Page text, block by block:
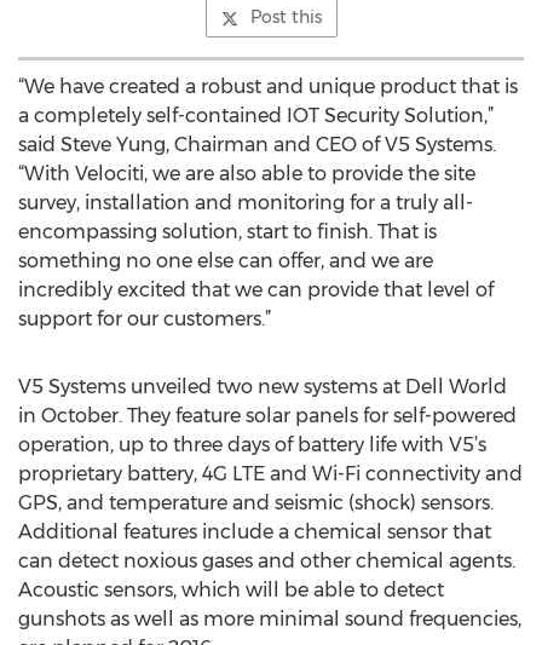
Post this
“We have created a robust and unique product that is
a completely self-contained IOT Security Solution,”
said Steve Yung, Chairman and CEO of V5 Systems.
“With Velociti, we are also able to provide the site
survey, installation and monitoring for a truly all-
encompassing solution, start to finish. That is
something no one else can offer, and we are
incredibly excited that we can provide that level of
support for our customers.”
V5 Systems unveiled two new systems at Dell World
in October. They feature solar panels for self-powered
operation, up to three days of battery life with V5’s
proprietary battery, 4G LTE and Wi-Fi connectivity and
GPS, and temperature and seismic (shock) sensors.
Additional features include a chemical sensor that
can detect noxious gases and other chemical agents.
Acoustic sensors, which will be able to detect
gunshots as well as more minimal sound frequencies,